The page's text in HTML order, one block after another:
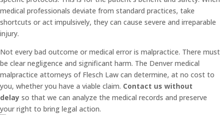
medical professionals deviate from standard practices, take
shortcuts or act impulsively, they can cause severe and irreparable
injury.
Not every bad outcome or medical error is malpractice. There must
be clear negligence and significant harm. The Denver medical
malpractice attorneys of Flesch Law can determine, at no cost to
you, whether you have a viable claim. Contact us without
delay so that we can analyze the medical records and preserve
your right to bring legal action.